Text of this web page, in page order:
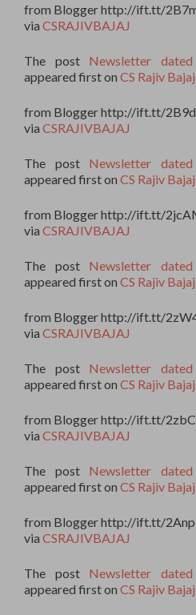
from Blogger http://ift.tt/
via CSRAJIVBAJAJ
The post Newsletter
appeared first on CS Rajiv Bajaj
from Blogger http://ift.tt/
via CSRAJIVBAJAJ
The post Newsletter
appeared first on CS Rajiv Bajaj
from Blogger http://ift.tt/
via CSRAJIVBAJAJ
The post Newsletter
appeared first on CS Rajiv Bajaj
from Blogger http://ift.tt/
via CSRAJIVBAJAJ
The post Newsletter
appeared first on CS Rajiv Bajaj
from Blogger http://ift.tt/
via CSRAJIVBAJAJ
The post Newsletter
appeared first on CS Rajiv Bajaj
from Blogger http://ift.tt/
via CSRAJIVBAJAJ
The post Newsletter
appeared first on CS Rajiv Bajaj